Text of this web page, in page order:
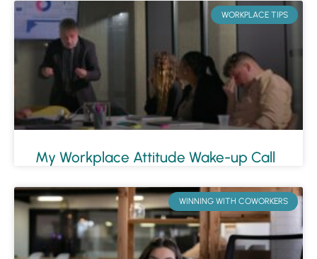
WORKPLACE TIPS
My Workplace Attitude Wake-up Call
WINNING WITH COWORKERS